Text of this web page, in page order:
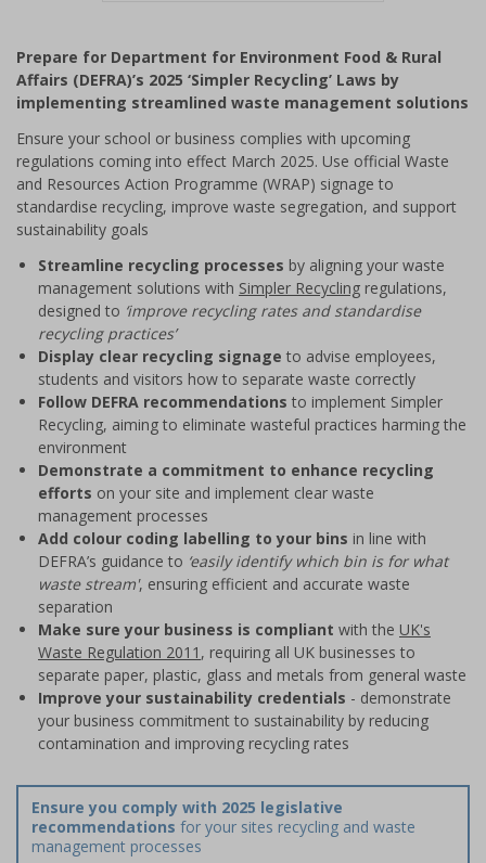
of
1
Prepare for Department for Environment Food & Rural
Affairs (DEFRA)’s 2025 ‘Simpler Recycling’ Laws by
implementing streamlined waste management solutions
Ensure your school or business complies with upcoming
regulations coming into effect March 2025. Use official Waste
and Resources Action Programme (WRAP) signage to
standardise recycling, improve waste segregation, and support
sustainability goals
Streamline recycling processes by aligning your waste
management solutions with Simpler Recycling regulations,
designed to ‘improve recycling rates and standardise
recycling practices’
Display clear recycling signage to advise employees,
students and visitors how to separate waste correctly
Follow DEFRA recommendations to implement Simpler
Recycling, aiming to eliminate wasteful practices harming the
environment
Demonstrate a commitment to enhance recycling
efforts on your site and implement clear waste
management processes
Add colour coding labelling to your bins in line with
DEFRA’s guidance to ‘easily identify which bin is for what
waste stream', ensuring efficient and accurate waste
separation
Make sure your business is compliant with the UK's
Waste Regulation 2011 , requiring all UK businesses to
separate paper, plastic, glass and metals from general waste
Improve your sustainability credentials - demonstrate
your business commitment to sustainability by reducing
contamination and improving recycling rates
Ensure you comply with 2025 legislative
recommendations for your sites recycling and waste
management processes